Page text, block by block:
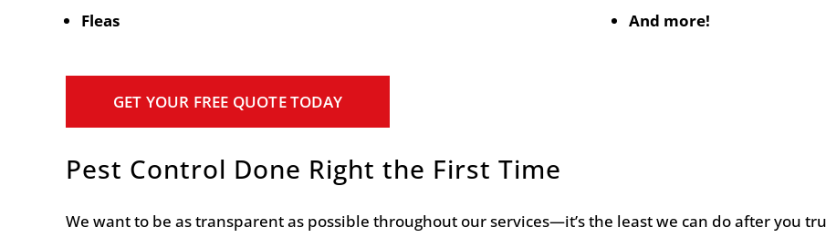
Fleas
And more!
GET YOUR FREE QUOTE TODAY
Pest Control Done Right the First Time
We want to be as transparent as possible throughout our services—it’s the least we can do after you